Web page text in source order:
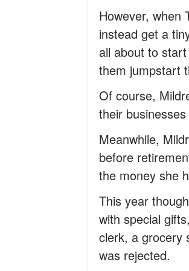
However, when
instead get a
all about to
them jumpstart
Of course,
their
Meanwhile,
before
the money she
This year
with special
clerk, a grocery
was rejected.